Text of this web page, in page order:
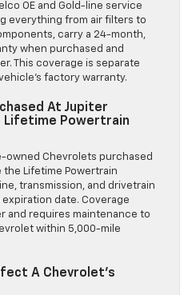
OE and Gold-line service
everything from air filters to
carry a 24-month,
when purchased and
This coverage is separate
factory warranty.
At Jupiter
Lifetime Powertrain
owned Chevrolets purchased
Lifetime Powertrain
transmission, and drivetrain
date. Coverage
and requires maintenance to
within 5,000-mile
A Chevrolet’s